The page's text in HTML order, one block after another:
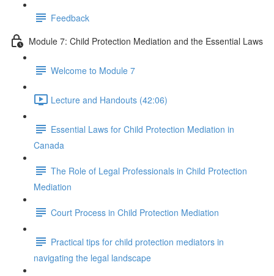
Feedback
Module 7: Child Protection Mediation and the Essential Laws
Welcome to Module 7
Lecture and Handouts (42:06)
Essential Laws for Child Protection Mediation in
Canada
The Role of Legal Professionals in Child Protection
Mediation
Court Process in Child Protection Mediation
Practical tips for child protection mediators in
navigating the legal landscape